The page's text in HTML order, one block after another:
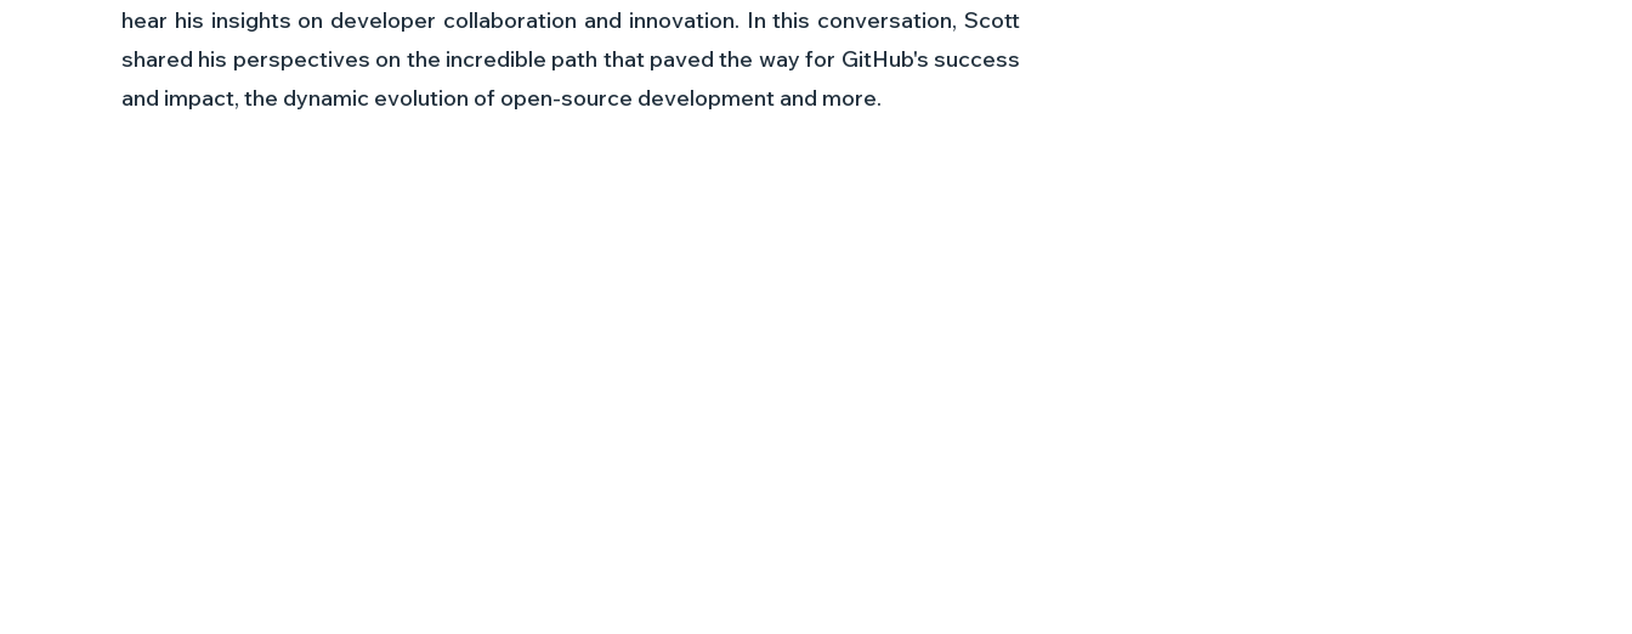
hear his insights on developer collaboration and innovation. In this conversation, Scott
shared his perspectives on the incredible path that paved the way for GitHub's success
and impact, the dynamic evolution of open-source development and more.